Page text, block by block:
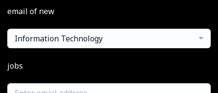
email of new
Information Technology
jobs